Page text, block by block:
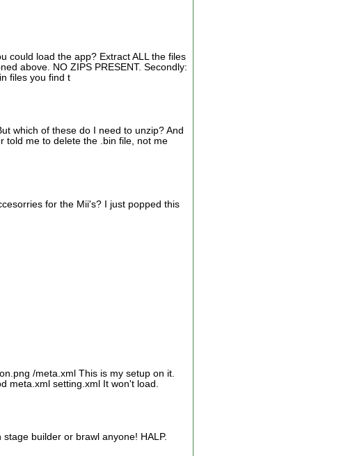
could load the app? Extract ALL the files
above. NO ZIPS PRESENT. Secondly:
files you find t
which of these do I need to unzip? And
told me to delete the .bin file, not me
for the Mii's? I just popped this
/meta.xml This is my setup on it.
meta.xml setting.xml It won't load.
builder or brawl anyone! HALP.